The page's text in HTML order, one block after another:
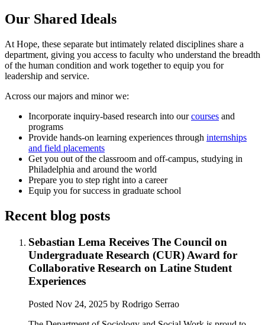
Our Shared Ideals
At Hope, these separate but intimately related disciplines share a
department, giving you access to faculty who understand the breadth
of the human condition and work together to equip you for
leadership and service.
Across our majors and minor we:
Incorporate inquiry-based research into ourcourses and
programs
Provide hands-on learning experiences through internships
and field placements
Get you out of the classroom and off-campus, studying in
Philadelphia and around the world
Prepare you to step right into a career
Equip you for success in graduate school
Recent blog posts
Sebastian Lema Receives The Council on
Undergraduate Research (CUR) Award for
Collaborative Research on Latine Student
Experiences
Posted Nov 24, 2025 by Rodrigo Serrao